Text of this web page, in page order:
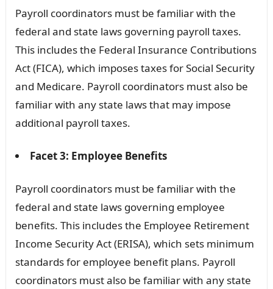
Payroll coordinators must be familiar with the
federal and state laws governing payroll taxes.
This includes the Federal Insurance Contributions
Act (FICA), which imposes taxes for Social Security
and Medicare. Payroll coordinators must also be
familiar with any state laws that may impose
additional payroll taxes.
Facet 3: Employee Benefits
Payroll coordinators must be familiar with the
federal and state laws governing employee
benefits. This includes the Employee Retirement
Income Security Act (ERISA), which sets minimum
standards for employee benefit plans. Payroll
coordinators must also be familiar with any state